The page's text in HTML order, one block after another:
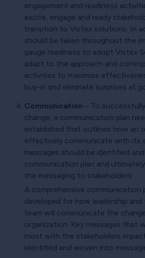
engagement and readiness
excite, engage and ready
transition to Vistex solutions. In
should be taken throughout the
gauge readiness to adopt Vistex
adapt to the approach and
activities to maximize
buy-in and eliminate surprises at
Communication – To
change, a communication plan
established that outlines how an
effectively communicate with its
messages should be identified
communication plan and
the messaging to stakeholders.
A comprehensive communication
developed for how leadership
team will communicate the
organization. Key messages that
most with the stakeholders
identified and woven into